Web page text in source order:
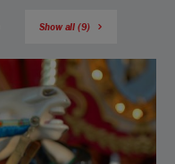
Show all (9)